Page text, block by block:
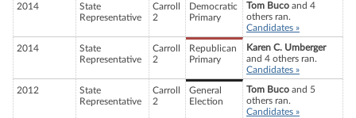
2014
State
Representative
Carroll
2
Democratic
Primary
Tom Buco and 4
others ran.
Candidates »
2014
State
Representative
Carroll
2
Republican
Primary
Karen C. Umberger
and 4 others ran.
Candidates »
2012
State
Representative
Carroll
2
General
Election
Tom Buco and 5
others ran.
Candidates »